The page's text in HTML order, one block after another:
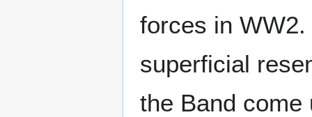
forces in
superficial
the Band come